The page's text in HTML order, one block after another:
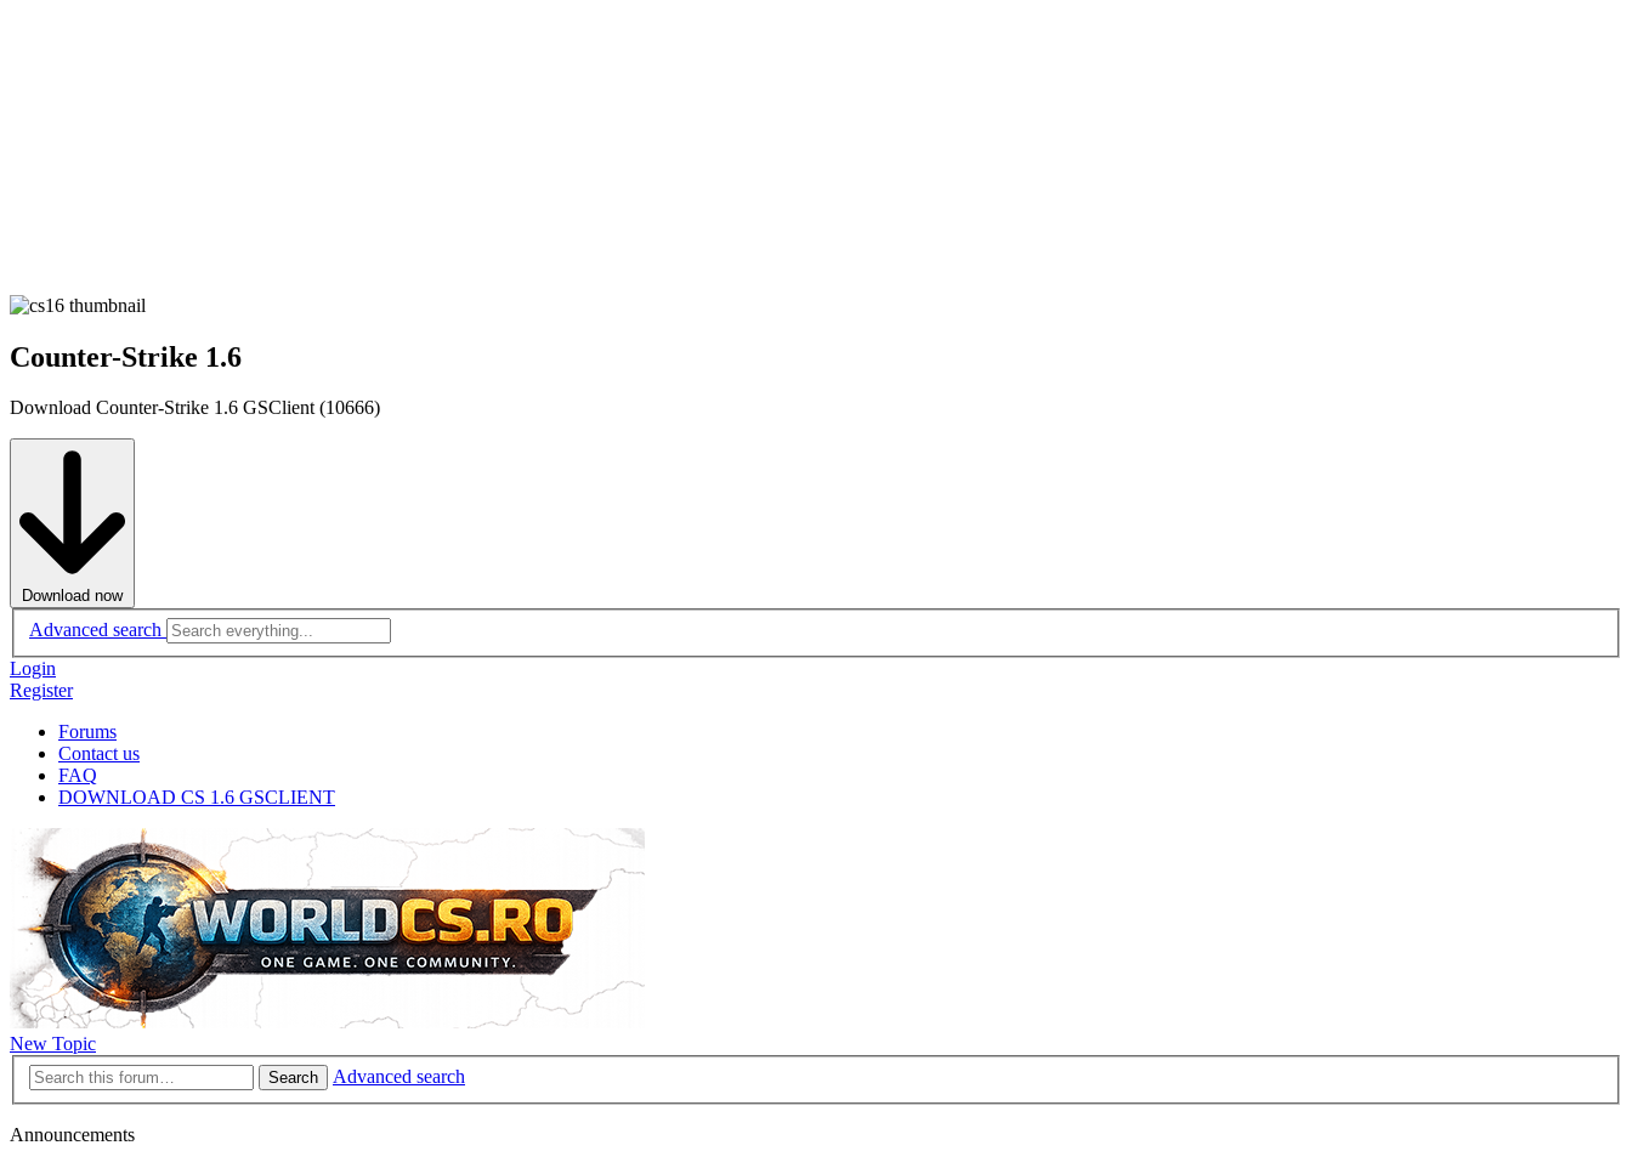
Counter-Strike 1.6
Download Counter-Strike 1.6 GSClient (10666)
Download now
Advanced search
Login
Register
Forums
Contact us
FAQ
DOWNLOAD CS 1.6 GSCLIENT
New Topic
Search Advanced search
Announcements